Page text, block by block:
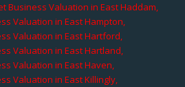
Business Valuation in East Haddam,
Valuation in East Hampton,
Valuation in East Hartford,
Valuation in East Hartland,
Valuation in East Haven,
Valuation in East Killingly,